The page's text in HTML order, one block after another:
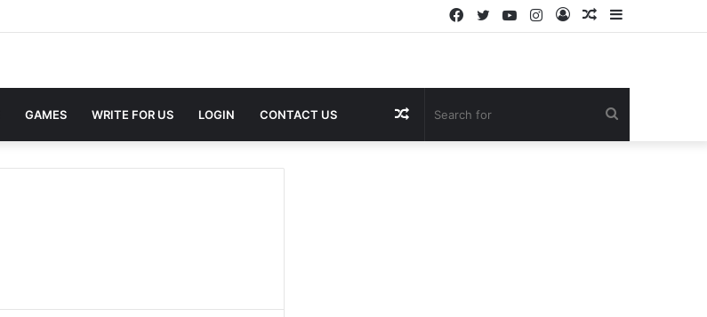
Sidebar
Random
Log
Instagram
YouTube
Twitter
Facebook
GAMES WRITE FOR US LOGIN CONTACT US Random